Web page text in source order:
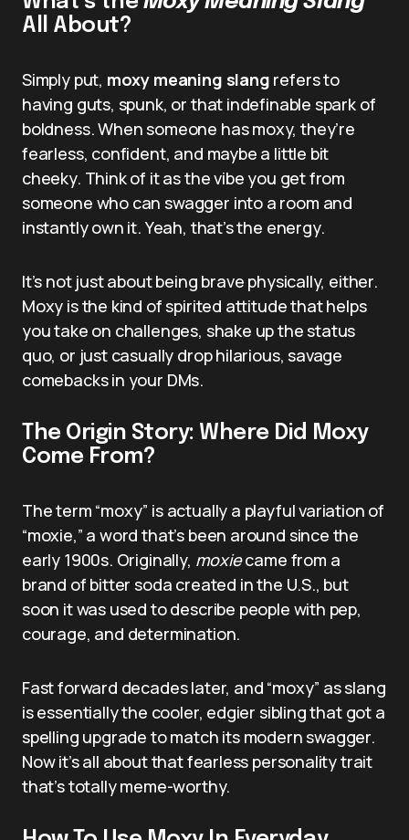
All About?
Simply put, moxy meaning slang refers to
having guts, spunk, or that indefinable spark of
boldness. When someone has moxy, they’re
fearless, confident, and maybe a little bit
cheeky. Think of it as the vibe you get from
someone who can swagger into a room and
instantly own it. Yeah, that’s the energy.
It’s not just about being brave physically, either.
Moxy is the kind of spirited attitude that helps
you take on challenges, shake up the status
quo, or just casually drop hilarious, savage
comebacks in your DMs.
The Origin Story: Where Did Moxy
Come From?
The term “moxy” is actually a playful variation of
“moxie,” a word that’s been around since the
early 1900s. Originally, moxiecame from a
brand of bitter soda created in the U.S., but
soon it was used to describe people with pep,
courage, and determination.
Fast forward decades later, and “moxy” as slang
is essentially the cooler, edgier sibling that got a
spelling upgrade to match its modern swagger.
Now it’s all about that fearless personality trait
that’s totally meme-worthy.